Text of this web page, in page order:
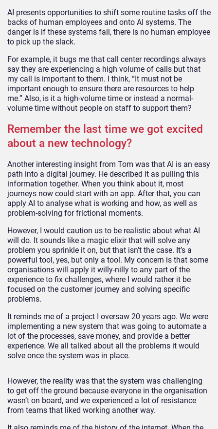
AI presents opportunities to shift some routine tasks off the
backs of human employees and onto AI systems. The
danger is if these systems fail, there is no human employee
to pick up the slack.
For example, it bugs me that call center recordings always
say they are experiencing a high volume of calls but that
my call is important to them. I think, “It must not be
important enough to ensure there are resources to help
me.” Also, is it a high-volume time or instead a normal-
volume time without people on staff to support them?
Remember the last time we got excited
about a new technology?
Another interesting insight from Tom was that AI is an easy
path into a digital journey. He described it as pulling this
information together. When you think about it, most
journeys now could start with an app. After that, you can
apply AI to analyse what is working and how, as well as
problem-solving for frictional moments.
However, I would caution us to be realistic about what AI
will do. It sounds like a magic elixir that will solve any
problem you sprinkle it on, but that isn’t the case. It’s a
powerful tool, yes, but only a tool. My concern is that some
organisations will apply it willy-nilly to any part of the
experience to fix challenges, where I would rather it be
focused on the customer journey and solving specific
problems.
It reminds me of a project I oversaw 20 years ago. We were
implementing a new system that was going to automate a
lot of the processes, save money, and provide a better
experience. We all talked about all the problems it would
solve once the system was in place.
However, the reality was that the system was challenging
to get off the ground because everyone in the organisation
wasn’t on board, and we experienced a lot of resistance
from teams that liked working another way.